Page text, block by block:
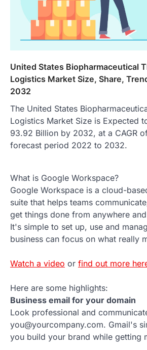
United States Biopharmaceutical
Logistics Market Size, Share,
2032
The United States
Logistics Market Size is Expected
93.92 Billion by 2032, at a CAGR
forecast period 2022 to 2032.
What is Google Workspace?
Google Workspace is a cloud-
suite that helps teams
get things done from anywhere
It's simple to set up, use and
business can focus on what really
Watch a video or find out more
Here are some highlights:
Business email for your domain
Look professional and
you@yourcompany.com. Gmail's
you build your brand while getting